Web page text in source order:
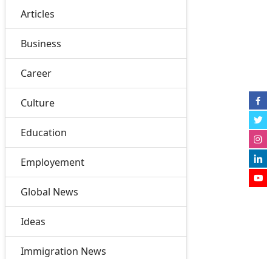
Articles
Business
Career
Culture
Education
Employement
Global News
Ideas
Immigration News